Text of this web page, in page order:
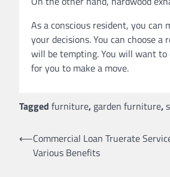
As a conscious resident, you
your decisions. You can choose
will be tempting. You will want
for you to make a move.
Tagged furniture, garden furniture,
Post
navigation
⟵Commercial Loan Truerate
Various Benefits